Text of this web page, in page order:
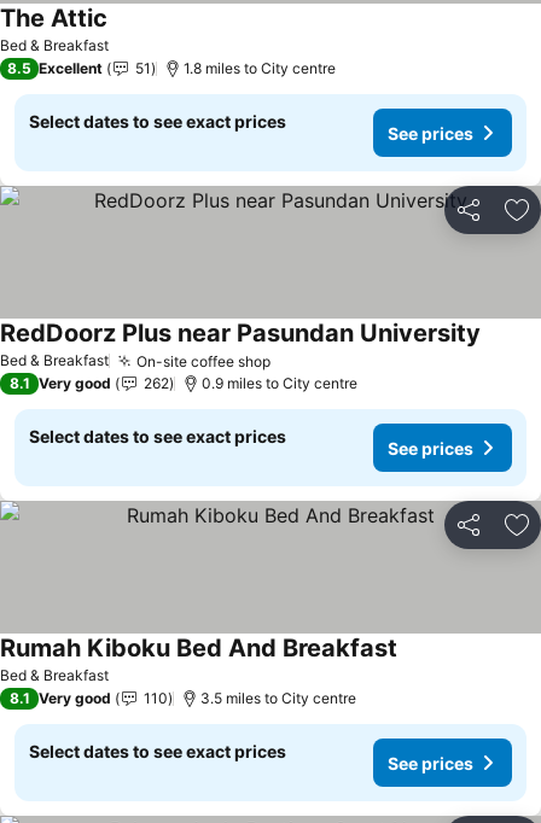
Bed & Breakfast
The Attic
8.5 Excellent 51 1.8 miles to City centre
Select dates to see exact prices
See prices
Share
Bed & Breakfast On-site coffee shopSee prices
RedDoorz Plus near Pasundan University
8.1 Very good 262 0.9 miles to City centre
Select dates to see exact prices
See prices
Share
Bed & Breakfast
Rumah Kiboku Bed And Breakfast
8.1 Very good 110 3.5 miles to City centre
Select dates to see exact prices
See prices